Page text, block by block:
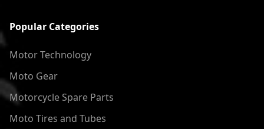
Popular Categories
Motor Technology
Moto Gear
Motorcycle Spare Parts
Moto Tires and Tubes